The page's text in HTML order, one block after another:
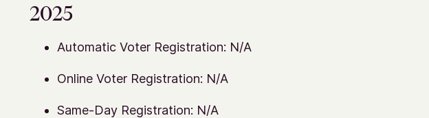
2025
Automatic Voter Registration: N/A
Online Voter Registration: N/A
Same-Day Registration: N/A